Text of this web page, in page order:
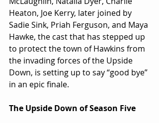
Heaton, Joe Kerry, later joined by
Sadie Sink, Priah Ferguson, and Maya
Hawke, the cast that has stepped up
to protect the town of Hawkins from
the invading forces of the Upside
Down, is setting up to say “good bye”
in an epic finale.
The Upside Down of Season Five